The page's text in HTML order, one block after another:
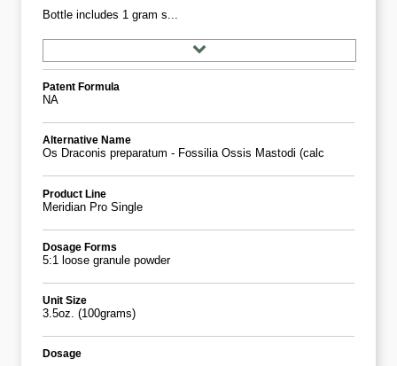
Bottle includes 1 gram s...
Patent Formula
NA
Alternative Name
Os Draconis preparatum - Fossilia Ossis Mastodi (calc
Product Line
Meridian Pro Single
Dosage Forms
5:1 loose granule powder
Unit Size
3.5oz. (100grams)
Dosage